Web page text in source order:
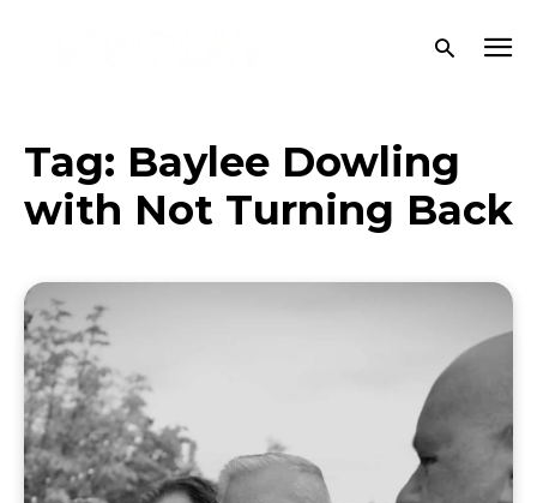
Tag: Baylee Dowling
with Not Turning Back